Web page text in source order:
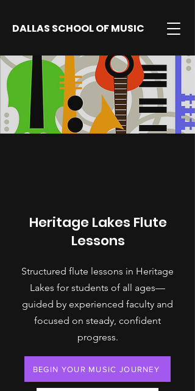
DALLAS SCHOOL OF MUSIC
Heritage Lakes Flute
Lessons
Structured flute lessons in Heritage
Lakes for students of all ages—
guided by experienced faculty and
focused on steady, confident
progress.
BEGIN YOUR MUSIC JOURNEY